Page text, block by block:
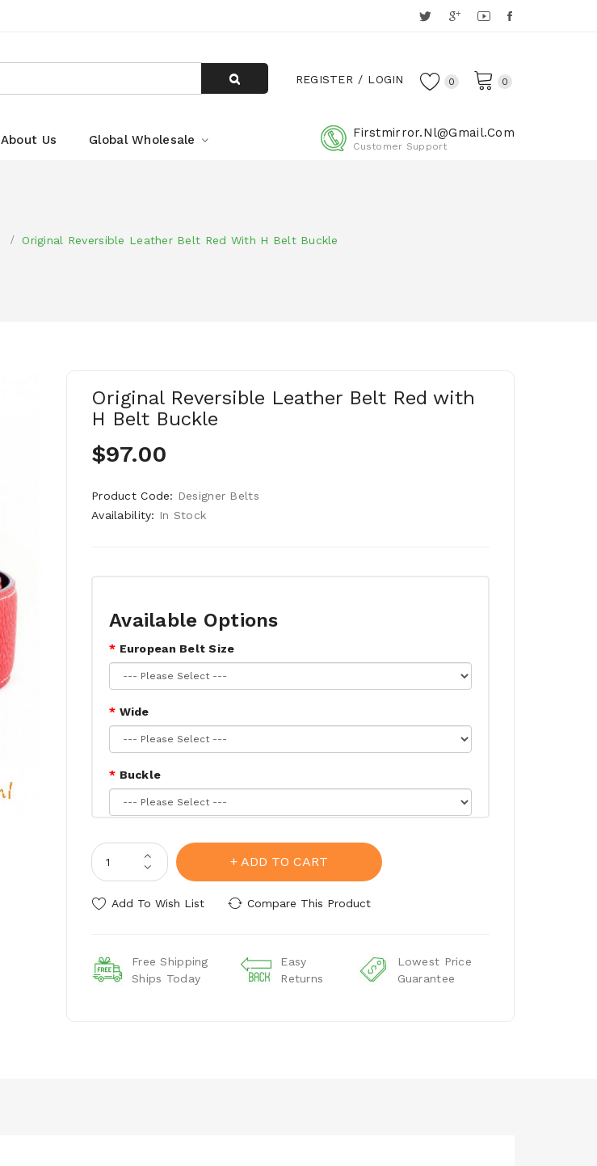
REGISTER LOGIN 0
0
About Us Global Wholesale Firstmirror.nl@gmail.com
Customer Support
Original Reversible Leather Belt Red With H Belt Buckle
Original Reversible Leather Belt Red with
H Belt Buckle
$97.00
Product Code: Designer Belts
Availability: In Stock
Available Options
European Belt Size
Wide
Buckle
ADD TO CART
Add To Wish List Compare This Product
Free Shipping
Ships Today
Easy
Returns
Lowest Price
Guarantee